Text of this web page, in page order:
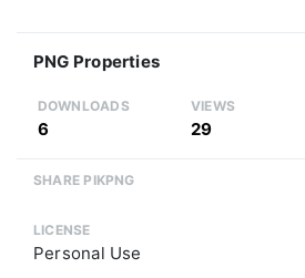
PNG Properties
DOWNLOADS
6
VIEWS
29
SHARE PIKPNG
LICENSE
Personal Use